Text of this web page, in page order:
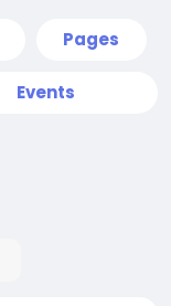
Pages
Events